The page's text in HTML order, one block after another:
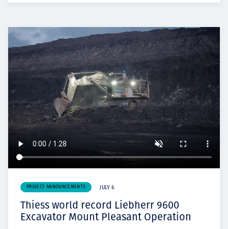
PROJECT ANNOUNCEMENTS JULY 6
Thiess world record Liebherr 9600
Excavator Mount Pleasant Operation